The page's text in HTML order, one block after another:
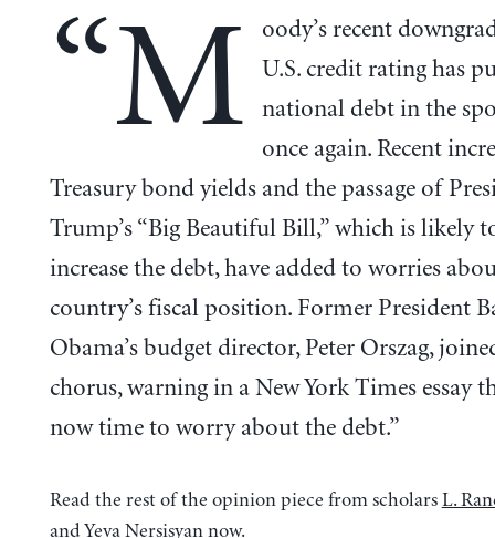
“M
oody’s recent
U.S. credit rating has
national debt in the
once again. Recent
Treasury bond yields and the passage of
Trump’s “Big Beautiful Bill,” which is likely
increase the debt, have added to worries
country’s fiscal position. Former President
Obama’s budget director, Peter Orszag,
chorus, warning in a New York Times essay
now time to worry about the debt.”
Read the rest of the opinion piece from scholars L.
andYeva Nersisyannow.